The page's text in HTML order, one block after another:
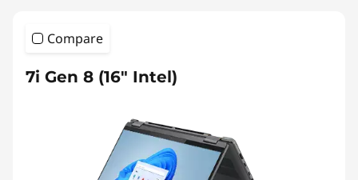
Compare
7i Gen 8 (16″ Intel)